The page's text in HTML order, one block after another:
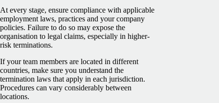
At every stage, ensure compliance with applicable
employment laws, practices and your company
policies. Failure to do so may expose the
organisation to legal claims, especially in higher-
risk terminations.
If your team members are located in different
countries, make sure you understand the
termination laws that apply in each jurisdiction.
Procedures can vary considerably between
locations.